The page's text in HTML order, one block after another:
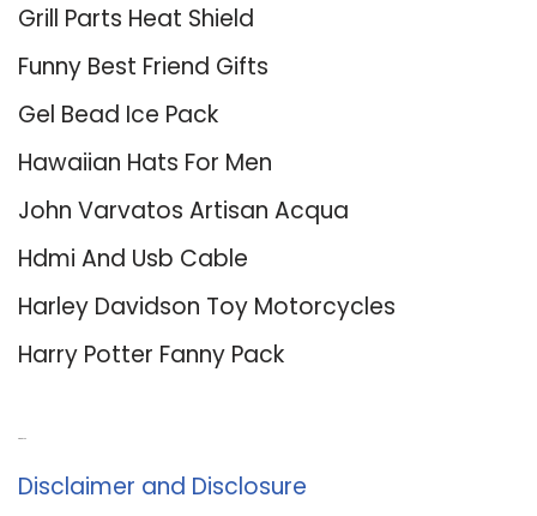
Grill Parts Heat Shield
Funny Best Friend Gifts
Gel Bead Ice Pack
Hawaiian Hats For Men
John Varvatos Artisan Acqua
Hdmi And Usb Cable
Harley Davidson Toy Motorcycles
Harry Potter Fanny Pack
Disclaimer and Disclosure